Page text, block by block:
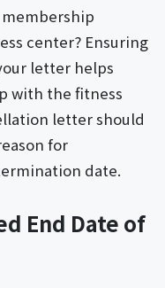
center? Ensuring
letter helps
with the fitness
letter should
for
date.
End Date of